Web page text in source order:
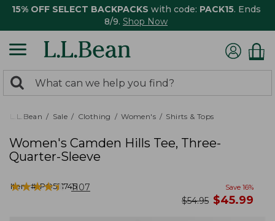
15% OFF SELECT BACKPACKS with code: PACK15. Ends
8/9. Shop Now
search
returned.
Search:
L.L.Bean Sale Clothing Women's Shirts & Tops
Women's Camden Hills Tee, Three-
Quarter-Sleeve
Item #:PO521745
★★★★★
★★★★★ 1107 Save 16%
was
$54.95 now
$45.99